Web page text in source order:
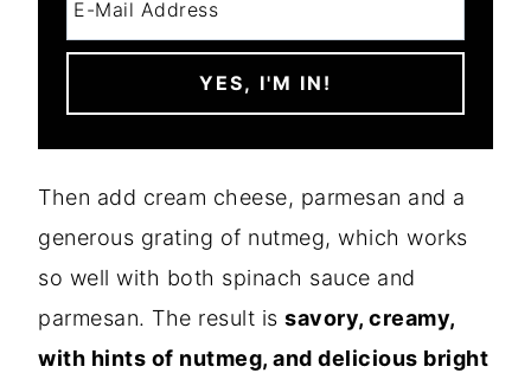
Then add cream cheese, parmesan and a
generous grating of nutmeg, which works
so well with both spinach sauce and
parmesan. The result is savory, creamy,
with hints of nutmeg, and delicious bright